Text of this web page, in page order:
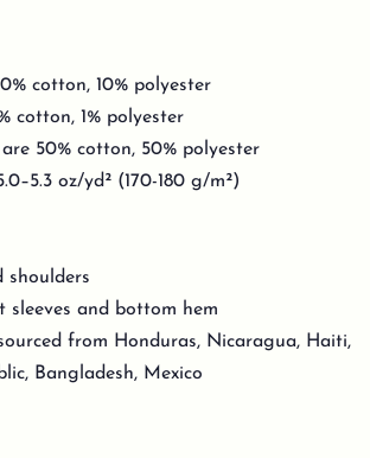
cotton, 10% polyester
cotton, 1% polyester
50% cotton, 50% polyester
oz/yd² (170-180 g/m²)
shoulders
sleeves and bottom hem
from Honduras, Nicaragua, Haiti,
Bangladesh, Mexico